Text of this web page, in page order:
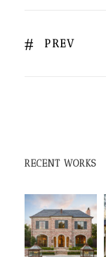
PREV
RECENT WORKS